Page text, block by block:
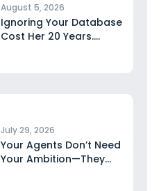
August 5, 2026
Ignoring Your Database
Cost Her 20 Years.
July 29, 2026
Your Agents Don’t Need
Your Ambition—They